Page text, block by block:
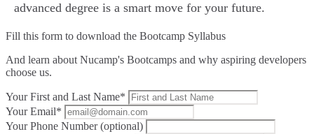
advanced degree is a smart move for your future.
Fill this form to download the Bootcamp Syllabus
And learn about Nucamp's Bootcamps and why aspiring developers
choose us.
Your First and Last Name*
Your Email*
Your Phone Number (optional)